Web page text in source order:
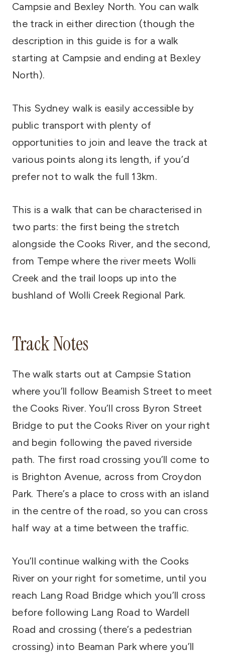
Campsie and Bexley North. You can walk
the track in either direction (though the
description in this guide is for a walk
starting at Campsie and ending at Bexley
North).
This Sydney walk is easily accessible by
public transport with plenty of
opportunities to join and leave the track at
various points along its length, if you’d
prefer not to walk the full 13km.
This is a walk that can be characterised in
two parts: the first being the stretch
alongside the Cooks River, and the second,
from Tempe where the river meets Wolli
Creek and the trail loops up into the
bushland of Wolli Creek Regional Park.
Track Notes
The walk starts out at Campsie Station
where you’ll follow Beamish Street to meet
the Cooks River. You’ll cross Byron Street
Bridge to put the Cooks River on your right
and begin following the paved riverside
path. The first road crossing you’ll come to
is Brighton Avenue, across from Croydon
Park. There’s a place to cross with an island
in the centre of the road, so you can cross
half way at a time between the traffic.
You’ll continue walking with the Cooks
River on your right for sometime, until you
reach Lang Road Bridge which you’ll cross
before following Lang Road to Wardell
Road and crossing (there’s a pedestrian
crossing) into Beaman Park where you’ll